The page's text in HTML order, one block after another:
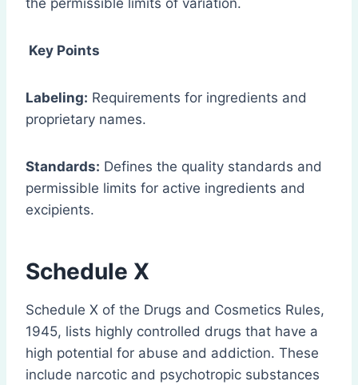
the permissible limits of variation.
Key Points
Labeling: Requirements for ingredients and
proprietary names.
Standards: Defines the quality standards and
permissible limits for active ingredients and
excipients.
Schedule X
Schedule X of the Drugs and Cosmetics Rules,
1945, lists highly controlled drugs that have a
high potential for abuse and addiction. These
include narcotic and psychotropic substances